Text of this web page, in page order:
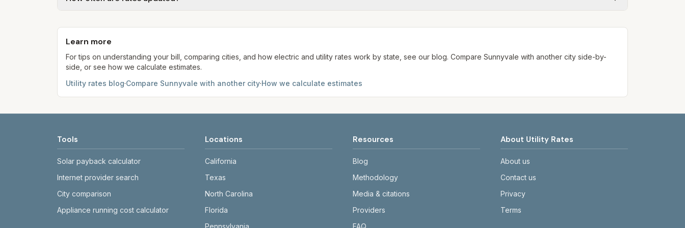
provider's site before making decisions.
Learn more
For tips on understanding your bill, comparing cities, and how electric and utility rates work by state, see our blog. Compare Sunnyvale with another city side-by-
side, or see how we calculate estimates.
Utility rates blog·Compare Sunnyvale with another city·How we calculate estimates
Tools
Solar payback calculator
Internet provider search
City comparison
Appliance running cost calculator
Locations
California
Texas
North Carolina
Florida
Pennsylvania
Resources
Blog
Methodology
Media & citations
Providers
FAQ
About Utility Rates
About us
Contact us
Privacy
Terms